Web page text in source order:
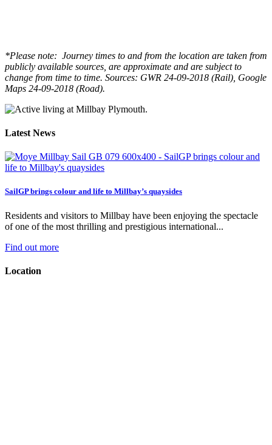
*Please note: Journey times to and from the location are taken from
publicly available sources, are approximate and are subject to
change from time to time. Sources: GWR 24-09-2018 (Rail), Google
Maps 24-09-2018 (Road).
Latest News
SailGP brings colour and life to Millbay’s quaysides
Residents and visitors to Millbay have been enjoying the spectacle
of one of the most thrilling and prestigious international...
Find out more
Location